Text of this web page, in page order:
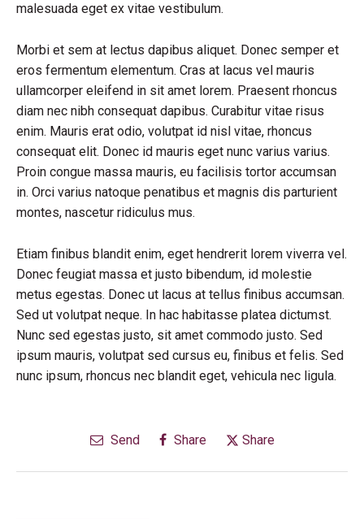
malesuada eget ex vitae vestibulum.
Morbi et sem at lectus dapibus aliquet. Donec semper et
eros fermentum elementum. Cras at lacus vel mauris
ullamcorper eleifend in sit amet lorem. Praesent rhoncus
diam nec nibh consequat dapibus. Curabitur vitae risus
enim. Mauris erat odio, volutpat id nisl vitae, rhoncus
consequat elit. Donec id mauris eget nunc varius varius.
Proin congue massa mauris, eu facilisis tortor accumsan
in. Orci varius natoque penatibus et magnis dis parturient
montes, nascetur ridiculus mus.
Etiam finibus blandit enim, eget hendrerit lorem viverra vel.
Donec feugiat massa et justo bibendum, id molestie
metus egestas. Donec ut lacus at tellus finibus accumsan.
Sed ut volutpat neque. In hac habitasse platea dictumst.
Nunc sed egestas justo, sit amet commodo justo. Sed
ipsum mauris, volutpat sed cursus eu, finibus et felis. Sed
nunc ipsum, rhoncus nec blandit eget, vehicula nec ligula.
Send Share Share